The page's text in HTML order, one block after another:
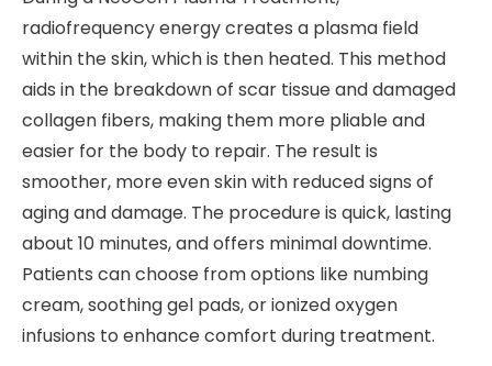
radiofrequency energy creates a plasma field
within the skin, which is then heated. This method
aids in the breakdown of scar tissue and damaged
collagen fibers, making them more pliable and
easier for the body to repair. The result is
smoother, more even skin with reduced signs of
aging and damage. The procedure is quick, lasting
about 10 minutes, and offers minimal downtime.
Patients can choose from options like numbing
cream, soothing gel pads, or ionized oxygen
infusions to enhance comfort during treatment.